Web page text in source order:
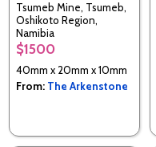
Tsumeb Mine, Tsumeb,
Oshikoto Region,
Namibia
$1500
40mm x 20mm x 10mm
From: The Arkenstone